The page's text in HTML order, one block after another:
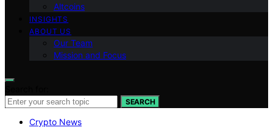
Altcoins
INSIGHTS
ABOUT US
Our Team
Mission and Focus
SEARCH
Crypto News